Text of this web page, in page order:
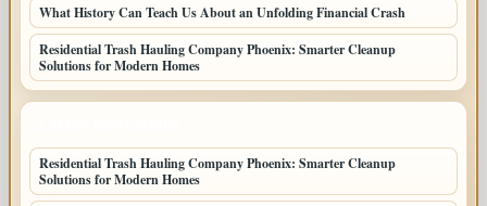
What History Can Teach Us About an Unfolding Financial Crash
Residential Trash Hauling Company Phoenix: Smarter Cleanup
Solutions for Modern Homes
Residential Trash Hauling Company Phoenix: Smarter Cleanup
Solutions for Modern Homes